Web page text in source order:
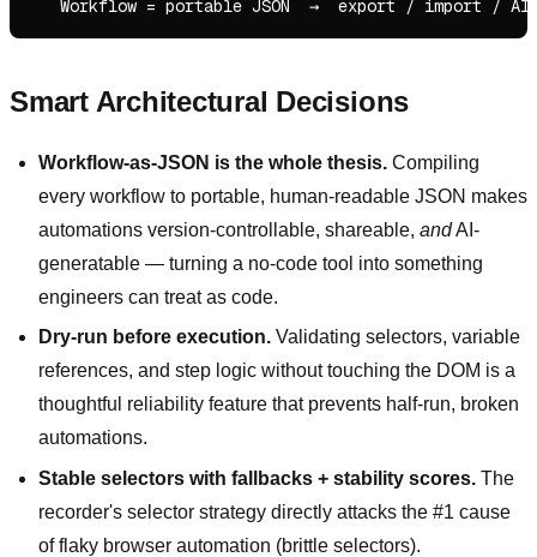
Smart Architectural Decisions
Workflow-as-JSON is the whole thesis. Compiling
every workflow to portable, human-readable JSON makes
automations version-controllable, shareable, andAI-
generatable — turning a no-code tool into something
engineers can treat as code.
Dry-run before execution. Validating selectors, variable
references, and step logic without touching the DOM is a
thoughtful reliability feature that prevents half-run, broken
automations.
Stable selectors with fallbacks + stability scores. The
recorder's selector strategy directly attacks the #1 cause
of flaky browser automation (brittle selectors).